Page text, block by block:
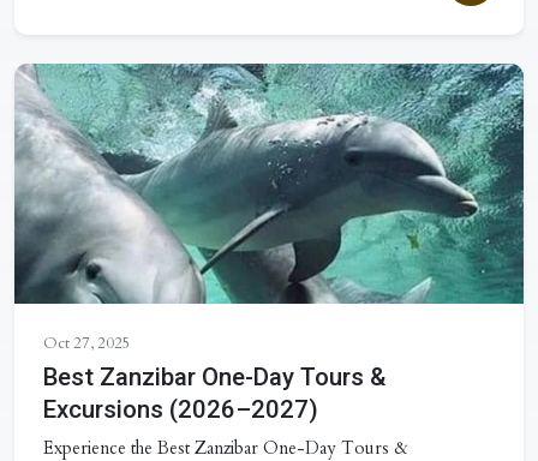
Oct 27, 2025
Best Zanzibar One-Day Tours &
Excursions (2026–2027)
Experience the Best Zanzibar One-Day Tours &